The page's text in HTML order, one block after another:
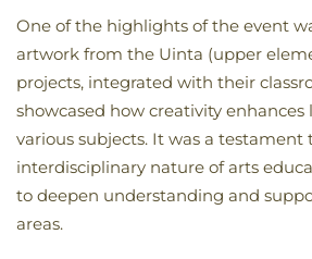
One of the highlights of the event
artwork from the Uinta (upper
projects, integrated with their
showcased how creativity enhances
various subjects. It was a testament
interdisciplinary nature of arts
to deepen understanding and
areas.